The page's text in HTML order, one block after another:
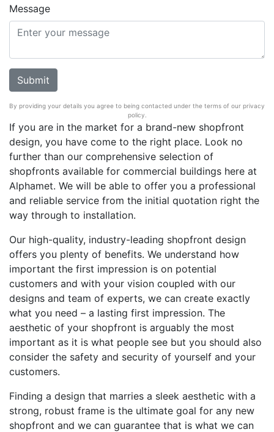
Message
By providing your details you agree to being contacted under the terms of our privacy
policy.
If you are in the market for a brand-new shopfront
design, you have come to the right place. Look no
further than our comprehensive selection of
shopfronts available for commercial buildings here at
Alphamet. We will be able to offer you a professional
and reliable service from the initial quotation right the
way through to installation.
Our high-quality, industry-leading shopfront design
offers you plenty of benefits. We understand how
important the first impression is on potential
customers and with your vision coupled with our
designs and team of experts, we can create exactly
what you need – a lasting first impression. The
aesthetic of your shopfront is arguably the most
important as it is what people see but you should also
consider the safety and security of yourself and your
customers.
Finding a design that marries a sleek aesthetic with a
strong, robust frame is the ultimate goal for any new
shopfront and we can guarantee that is what we can